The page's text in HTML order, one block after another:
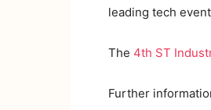
leading tech
The 4th ST
Further